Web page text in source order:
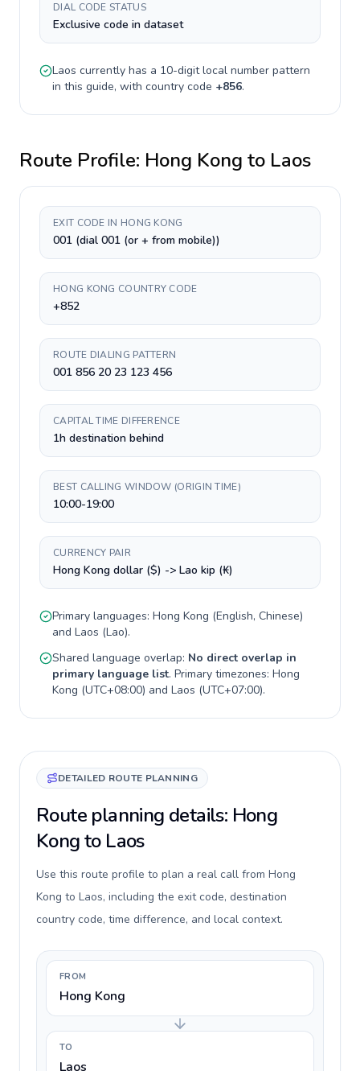
DIAL CODE STATUS
Exclusive code in dataset
Laos currently has a 10-digitlocal number pattern
in this guide, with country code +856.
Route Profile: Hong Kong to Laos
EXIT CODE IN HONG KONG
001 (dial 001 (or + from mobile))
HONG KONG COUNTRY CODE
+852
ROUTE DIALING PATTERN
001 856 20 23 123 456
CAPITAL TIME DIFFERENCE
1h destination behind
BEST CALLING WINDOW (ORIGIN TIME)
10:00-19:00
CURRENCY PAIR
Hong Kong dollar ($) -> Lao kip (₭)
Primary languages: Hong Kong (English, Chinese)
and Laos (Lao).
Shared language overlap: No direct overlap in
primary language list. Primary timezones: Hong
Kong (UTC+08:00) and Laos (UTC+07:00).
DETAILED ROUTE PLANNING
Route planning details: Hong
Kong to Laos
Use this route profile to plan a real call from Hong
Kong to Laos, including the exit code, destination
country code, time difference, and local context.
FROM
Hong Kong
TO
Laos